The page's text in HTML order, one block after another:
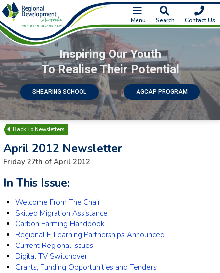
Menu Search Contact Us
Inspiring Our Youth
To Realise Their Potential
SHEARING SCHOOL AGCAP PROGRAM
Newsletters
April 2012 Newsletter
Friday 27th of April 2012
In This Issue:
Welcome From The Chair
Skilled Migration Assistance
Carbon Farming Handbook
Regional E-Learning Partnerships Announced
Current Regional Issues
Digital TV Switchover
Grants, Funding Opportunities and Tenders